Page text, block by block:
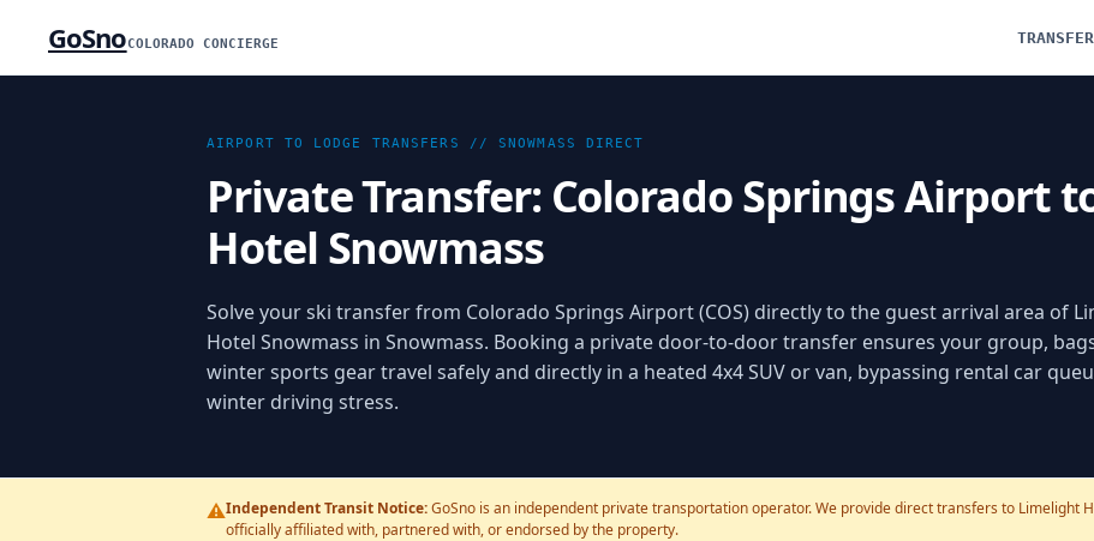
GoSnoCOLORADO CONCIERGE
AIRPORT TO LODGE TRANSFERS //SNOWMASS DIRECT
Private Transfer: Colorado Springs Airport
Hotel Snowmass
Solve your ski transfer from Colorado Springs Airport (COS) directly to the guest arrival area of
Hotel Snowmass in Snowmass. Booking a private door-to-door transfer ensures your group,
winter sports gear travel safely and directly in a heated 4x4 SUV or van, bypassing rental car
winter driving stress.
⚠️Independent Transit Notice:GoSno is an independent private transportation operator. We provide direct transfers to Limelight
officially affiliated with, partnered with, or endorsed by the property.